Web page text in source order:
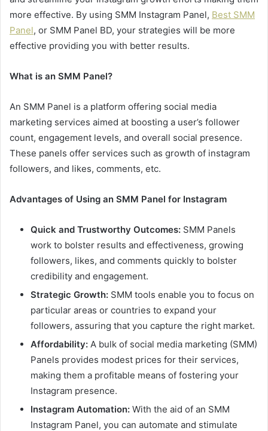
more effective. By using SMM Instagram Panel, Best SMM
Panel, or SMM Panel BD, your strategies will be more
effective providing you with better results.
What is an SMM Panel?
An SMM Panel is a platform offering social media
marketing services aimed at boosting a user’s follower
count, engagement levels, and overall social presence.
These panels offer services such as growth of instagram
followers, and likes, comments, etc.
Advantages of Using an SMM Panel for Instagram
Quick and Trustworthy Outcomes: SMM Panels
work to bolster results and effectiveness, growing
followers, likes, and comments quickly to bolster
credibility and engagement.
Strategic Growth: SMM tools enable you to focus on
particular areas or countries to expand your
followers, assuring that you capture the right market.
Affordability: A bulk of social media marketing (SMM)
Panels provides modest prices for their services,
making them a profitable means of fostering your
Instagram presence.
Instagram Automation: With the aid of an SMM
Instagram Panel, you can automate and stimulate